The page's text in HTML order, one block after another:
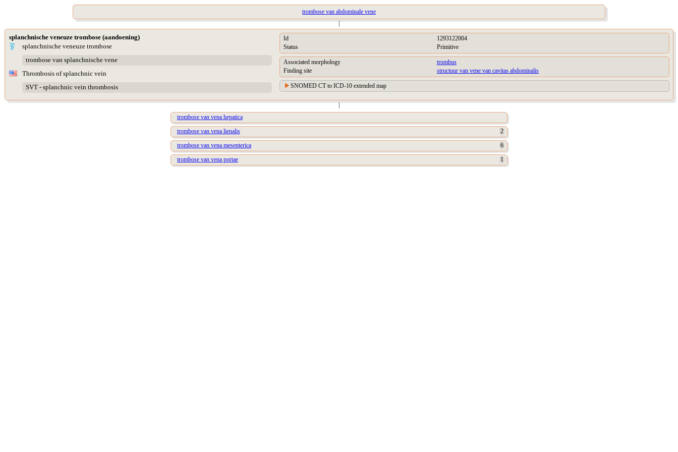
trombose van abdominale vene
|
splanchnische veneuze trombose (aandoening)
splanchnische veneuze trombose
trombose van splanchnische vene
Thrombosis of splanchnic vein
SVT - splanchnic vein thrombosis
Id
1293122004
Status
Primitive
Associated morphology
trombus
Finding site
structuur van vene van cavitas abdominalis
SNOMED CT to ICD-10 extended map
|
trombose van vena hepatica
trombose van vena lienalis
2
trombose van vena mesenterica
6
trombose van vena portae
1